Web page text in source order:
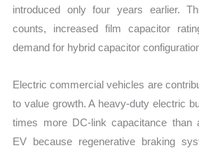
introduced only four years earlier.
counts, increased film capacitor
demand for hybrid capacitor
Electric commercial vehicles are
to value growth. A heavy-duty electric
times more DC-link capacitance than
EV because regenerative braking